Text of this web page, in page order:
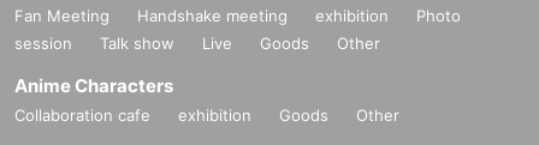
Fan Meeting Handshake meeting exhibition
Photo
session
Talk show Live Goods Other
Anime Characters
Collaboration cafe exhibition Goods Other